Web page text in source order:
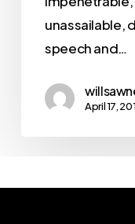
unassailable,
speech and…
April 17,